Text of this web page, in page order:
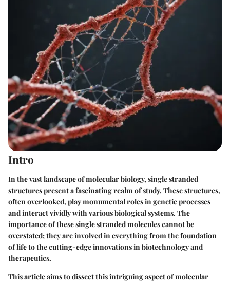
Intro
In the vast landscape of molecular biology, single stranded
structures present a fascinating realm of study. These structures,
often overlooked, play monumental roles in genetic processes
and interact vividly with various biological systems. The
importance of these single stranded moleculescannot be
overstated; they are involved in everything from the foundation
of life to the cutting-edge innovations in biotechnologyand
therapeutics.
This article aims to dissect this intriguing aspect of molecular